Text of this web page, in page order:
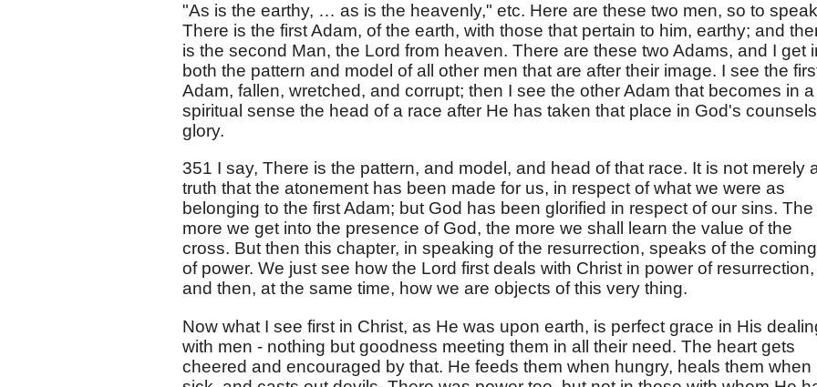
"As is the earthy, … as is the heavenly," etc. Here are these two men, so to
There is the first Adam, of the earth, with those that pertain to him, earthy; and
is the second Man, the Lord from heaven. There are these two Adams, and I get
both the pattern and model of all other men that are after their image. I see the
Adam, fallen, wretched, and corrupt; then I see the other Adam that becomes in a
spiritual sense the head of a race after He has taken that place in God's
glory.
351 I say, There is the pattern, and model, and head of that race. It is not merely
truth that the atonement has been made for us, in respect of what we were as
belonging to the first Adam; but God has been glorified in respect of our sins. The
more we get into the presence of God, the more we shall learn the value of the
cross. But then this chapter, in speaking of the resurrection, speaks of the
of power. We just see how the Lord first deals with Christ in power of resurrection,
and then, at the same time, how we are objects of this very thing.
Now what I see first in Christ, as He was upon earth, is perfect grace in His
with men - nothing but goodness meeting them in all their need. The heart gets
cheered and encouraged by that. He feeds them when hungry, heals them when